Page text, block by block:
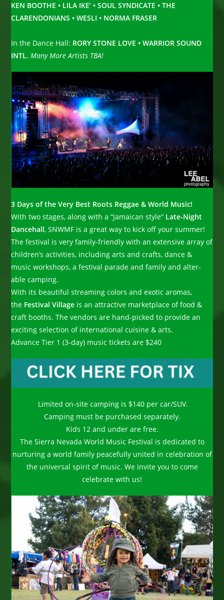
KEN BOOTHE • LILA IKE’ • SOUL SYNDICATE • THE
CLARENDONIANS • WESLI • NORMA FRASER
In the Dance Hall: RORY STONE LOVE • WARRIOR SOUND
INTL. Many More Artists TBA!
3 Days of the Very Best Roots Reggae & World Music!
With two stages, along with a “Jamaican style” Late-Night
Dancehall, SNWMF is a great way to kick off your summer!
The festival is very family-friendly with an extensive array of
children’s activities, including arts and crafts, dance &
music workshops, a festival parade and family and alter-
able camping.
With its beautiful streaming colors and exotic aromas,
the Festival Village is an attractive marketplace of food &
craft booths. The vendors are hand-picked to provide an
exciting selection of international cuisine & arts.
Advance Tier 1 (3-day) music tickets are $240
Limited on-site camping is $140 per car/SUV.
Camping must be purchased separately.
Kids 12 and under are free.
The Sierra Nevada World Music Festival is dedicated to
nurturing a world family peacefully united in celebration of
the universal spirit of music. We invite you to come
celebrate with us!